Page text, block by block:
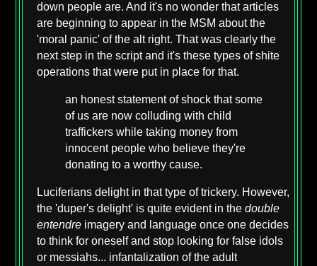
down people are. And it's no wonder that articles
are beginning to appear in the MSM about the
'moral panic' of the alt right. That was clearly the
next step in the script and it's these types of shite
operations that were put in place for that.
an honest statement of shock that some
of us are now colluding with child
traffickers while taking money from
innocent people who believe they're
donating to a worthy cause.
Luciferians delight in that type of trickery. However,
the 'duper's delight' is quite evident in thedouble
entendre imagery and language once one decides
to think for oneself and stop looking for false idols
or messiahs... infantalization of the adult